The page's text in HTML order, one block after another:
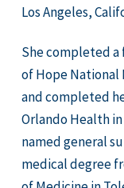
Los Angeles,
She completed
of Hope National
and completed
Orlando Health
named general
medical degree